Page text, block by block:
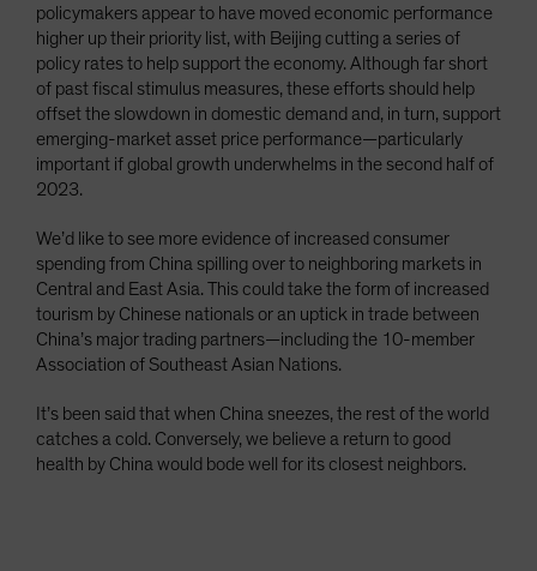
policymakers appear to have moved economic performance
higher up their priority list, with Beijing cutting a series of
policy rates to help support the economy. Although far short
of past fiscal stimulus measures, these efforts should help
offset the slowdown in domestic demand and, in turn, support
emerging-market asset price performance—particularly
important if global growth underwhelms in the second half of
2023.
We’d like to see more evidence of increased consumer
spending from China spilling over to neighboring markets in
Central and East Asia. This could take the form of increased
tourism by Chinese nationals or an uptick in trade between
China’s major trading partners—including the 10-member
Association of Southeast Asian Nations.
It’s been said that when China sneezes, the rest of the world
catches a cold. Conversely, we believe a return to good
health by China would bode well for its closest neighbors.